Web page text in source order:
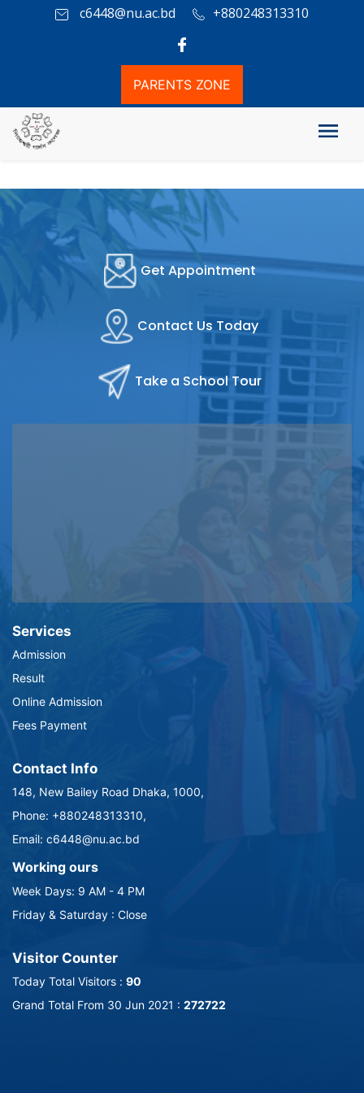
c6448@nu.ac.bd +880248313310
PARENTS ZONE
Get Appointment
Contact Us Today
Take a School Tour
Services
Admission
Result
Online Admission
Fees Payment
Contact Info
148, New Bailey Road Dhaka, 1000,
Phone: +880248313310,
Email: c6448@nu.ac.bd
Working ours
Week Days: 9 AM - 4 PM
Friday & Saturday : Close
Visitor Counter
Today Total Visitors : 90
Grand Total From 30 Jun 2021 : 272722